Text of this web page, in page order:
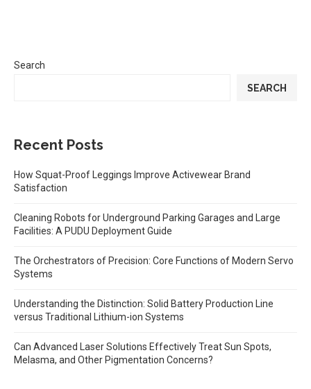
Search
SEARCH
Recent Posts
How Squat-Proof Leggings Improve Activewear Brand
Satisfaction
Cleaning Robots for Underground Parking Garages and Large
Facilities: A PUDU Deployment Guide
The Orchestrators of Precision: Core Functions of Modern Servo
Systems
Understanding the Distinction: Solid Battery Production Line
versus Traditional Lithium-ion Systems
Can Advanced Laser Solutions Effectively Treat Sun Spots,
Melasma, and Other Pigmentation Concerns?